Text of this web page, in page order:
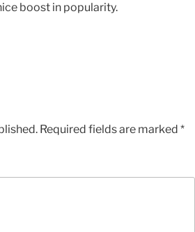
boost in popularity.
Required fields are marked *